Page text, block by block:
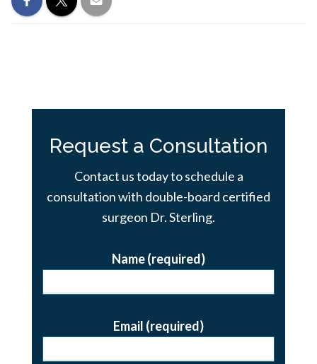
Request a Consultation
Contact us today to schedule a
consultation with double-board certified
surgeon Dr. Sterling.
Name (required)
Email (required)